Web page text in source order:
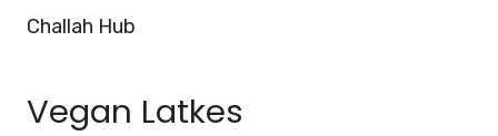
Challah Hub
Vegan Latkes